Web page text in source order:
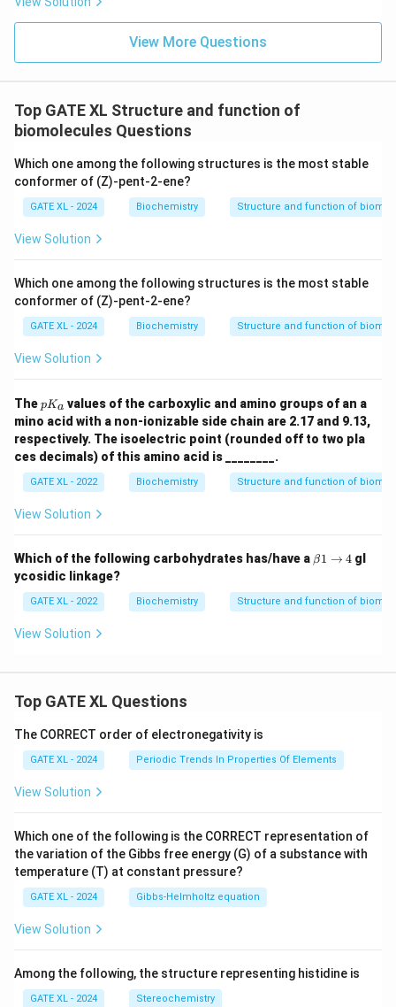
View More Questions
Top GATE XL Structure and function of
biomolecules Questions
Which one among the following structures is the most stable
conformer of (Z)-pent-2-ene?
GATE XL - 2024 Biochemistry Structure and function of
View Solution
Which one among the following structures is the most stable
conformer of (Z)-pent-2-ene?
GATE XL - 2024 Biochemistry Structure and function of
View Solution
Thep
K
_
a
pKa values of the carboxylic and amino groups of an a
mino acid with a non-ionizable side chain are 2.17 and 9.13,
respectively. The isoelectric point (rounded off to two pla
ces decimals) of this amino acid is ________.
GATE XL - 2022 Biochemistry Structure and function of
View Solution
Which of the following carbohydrates has/have a \b
et
1
\t
β1 → 4 gl
ycosidic linkage?
GATE XL - 2022 Biochemistry Structure and function of
View Solution
Top GATE XL Questions
The CORRECT order of electronegativity is
GATE XL - 2024 Periodic Trends In Properties Of Elements
View Solution
Which one of the following is the CORRECT representation of
the variation of the Gibbs free energy (G) of a substance with
temperature (T) at constant pressure?
GATE XL - 2024 Gibbs‐Helmholtz equation
View Solution
Among the following, the structure representing histidine is
GATE XL - 2024 Stereochemistry